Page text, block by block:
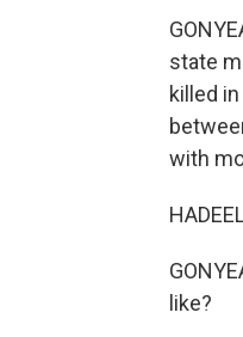
state
killed
with
like?